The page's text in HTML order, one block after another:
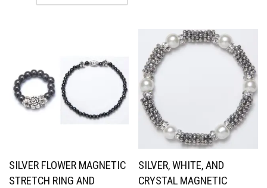
SILVER FLOWER MAGNETIC
STRETCH RING AND
SILVER, WHITE, AND
CRYSTAL MAGNETIC